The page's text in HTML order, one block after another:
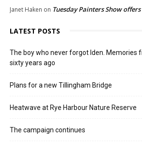
Janet Haken on Tuesday Painters Show
LATEST POSTS
The boy who never forgot Iden. Memories
sixty years ago
Plans for a new Tillingham Bridge
Heatwave at Rye Harbour Nature Reserve
The campaign continues